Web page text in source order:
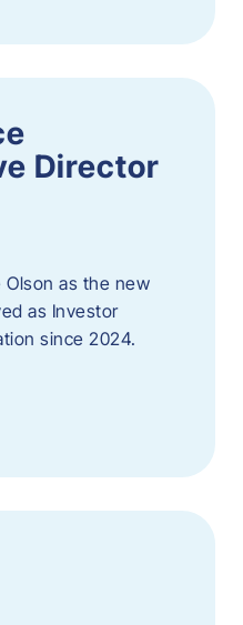
Director
Olson as the new
as Investor
since 2024.